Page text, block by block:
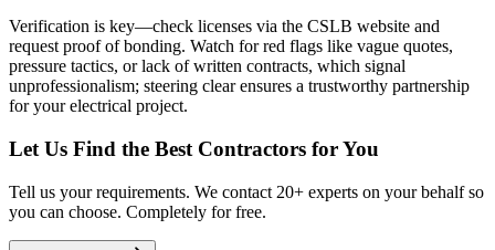
Verification is key—check licenses via the CSLB website and
request proof of bonding. Watch for red flags like vague quotes,
pressure tactics, or lack of written contracts, which signal
unprofessionalism; steering clear ensures a trustworthy partnership
for your electrical project.
Let Us Find the Best Contractors for You
Tell us your requirements. We contact 20+ experts on your behalf so
you can choose. Completely for free.